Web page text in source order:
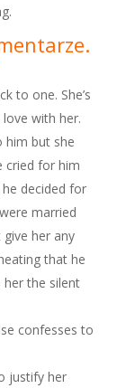
to one. She’s
with her.
him but she
cried for him
decided for
married
give her any
that he
her the silent
confesses to
justify her